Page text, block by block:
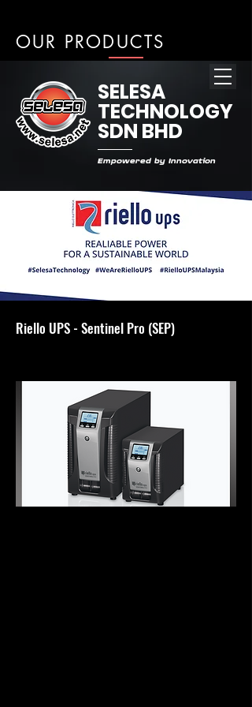
SELESA
TECHNOLOGY
SDN BHD
Empowered by Innovation
OUR PRODUCTS
Riello UPS - Sentinel Pro (SEP)